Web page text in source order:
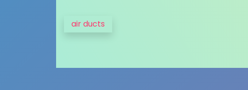
air ducts